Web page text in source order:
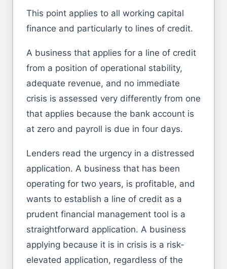
This point applies to all working capital
finance and particularly to lines of credit.
A business that applies for a line of credit
from a position of operational stability,
adequate revenue, and no immediate
crisis is assessed very differently from one
that applies because the bank account is
at zero and payroll is due in four days.
Lenders read the urgency in a distressed
application. A business that has been
operating for two years, is profitable, and
wants to establish a line of credit as a
prudent financial management tool is a
straightforward application. A business
applying because it is in crisis is a risk-
elevated application, regardless of the